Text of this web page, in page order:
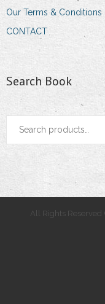
Our Terms & Conditions
CONTACT
Search Book
Search
All Rights Reserved